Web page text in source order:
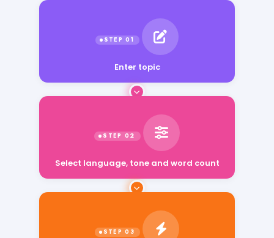
Enter topic
Select language, tone and word count